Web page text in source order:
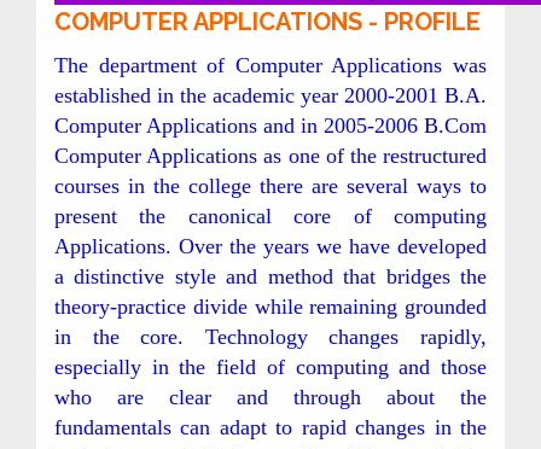
COMPUTER APPLICATIONS - PROFILE
The department of Computer Applications was
established in the academic year 2000-2001 B.A.
Computer Applications and in 2005-2006 B.Com
Computer Applications as one of the restructured
courses in the college there are several ways to
present the canonical core of computing
Applications. Over the years we have developed
a distinctive style and method that bridges the
theory-practice divide while remaining grounded
in the core. Technology changes rapidly,
especially in the field of computing and those
who are clear and through about the
fundamentals can adapt to rapid changes in the